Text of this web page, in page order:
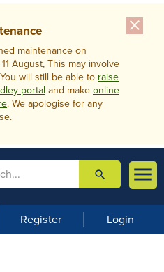
close
maintenance on
August, This may involve
will still be able to raise
portal and make online
. We apologise for any

m
u
 search
Register Login